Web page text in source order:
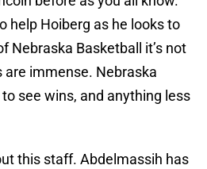
help Hoiberg as he looks to
Nebraska Basketball it’s not
immense. Nebraska
see wins, and anything less
this staff. Abdelmassih has